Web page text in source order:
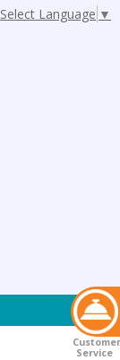
Customer
Service
Select Language ▼